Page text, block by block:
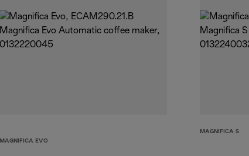
MAGNIFICA EVO
MAGNIFICA S